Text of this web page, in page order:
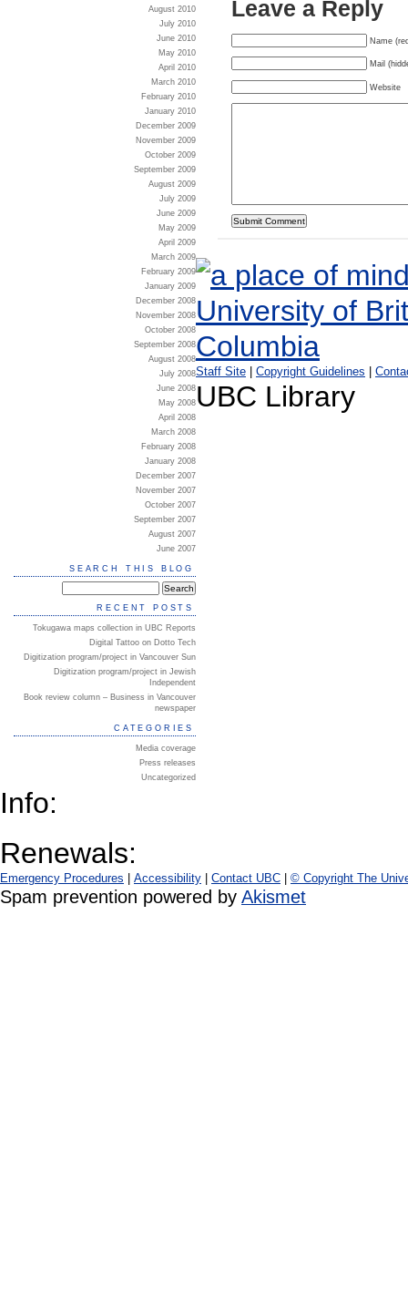
Leave a Reply
Name
Mail
Website
August 2010
July 2010
June 2010
May 2010
April 2010
March 2010
February 2010
January 2010
December 2009
November 2009
October 2009
September 2009
August 2009
July 2009
June 2009
May 2009
April 2009
March 2009
February 2009
January 2009
December 2008
November 2008
October 2008
September 2008
August 2008
July 2008
June 2008
May 2008
April 2008
March 2008
February 2008
January 2008
December 2007
November 2007
October 2007
September 2007
August 2007
June 2007
SEARCH THIS BLOG
RECENT POSTS
Tokugawa maps collection in UBC Reports
Digital Tattoo on Dotto Tech
Digitization program/project in Vancouver Sun
Digitization program/project in Jewish
Independent
Book review column – Business in Vancouver
newspaper
CATEGORIES
Media coverage
Press releases
Uncategorized
Staff Site Copyright Guidelines
UBC Library
Info:
Renewals:
Emergency Procedures Accessibility Contact UBC © Copyright The
Spam prevention powered by Akismet